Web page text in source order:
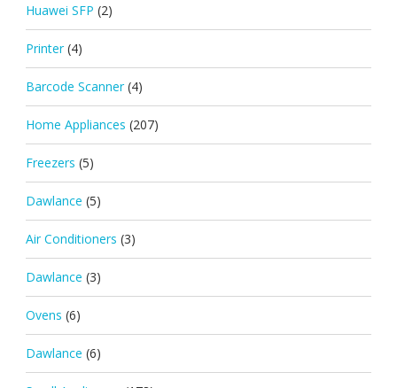
Huawei SFP (2)
Printer (4)
Barcode Scanner (4)
Home Appliances (207)
Freezers (5)
Dawlance (5)
Air Conditioners (3)
Dawlance (3)
Ovens (6)
Dawlance (6)